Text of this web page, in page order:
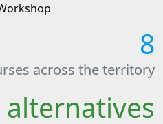
8
across the territory
alternatives